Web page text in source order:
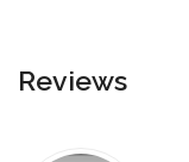
Reviews